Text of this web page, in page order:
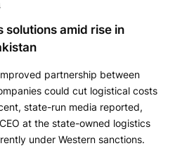
solutions amid rise in
partnership between
could cut logistical costs
state-run media reported,
at the state-owned logistics
under Western sanctions.